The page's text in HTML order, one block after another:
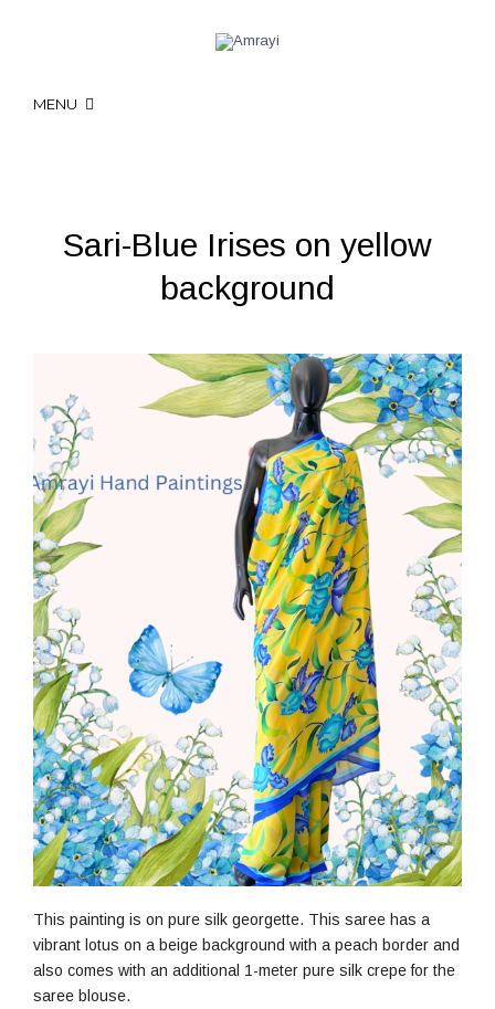
MENU
Sari-Blue Irises on yellow
background
This painting is on pure silk georgette. This saree has a
vibrant lotus on a beige background with a peach border and
also comes with an additional 1-meter pure silk crepe for the
saree blouse.